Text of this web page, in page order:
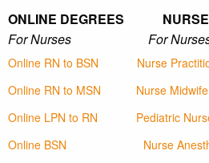
ONLINE DEGREES NURSE
For Nurses For
Online RN to BSN
Nurse
Online RN to MSN
Nurse Midwife
Online LPN to RN
Pediatric
Online BSN
Nurse